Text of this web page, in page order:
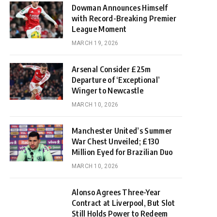
Dowman Announces Himself
with Record-Breaking Premier
League Moment
MARCH 19, 2026
Arsenal Consider £25m
Departure of ‘Exceptional’
Winger to Newcastle
MARCH 10, 2026
Manchester United’s Summer
War Chest Unveiled; £130
Million Eyed for Brazilian Duo
MARCH 10, 2026
Alonso Agrees Three-Year
Contract at Liverpool, But Slot
Still Holds Power to Redeem